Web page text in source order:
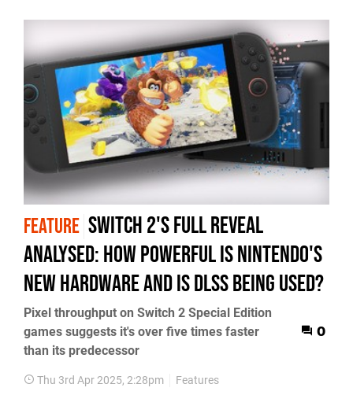
FEATURE Switch 2's full reveal
analysed: how powerful is Nintendo's
new hardware and is DLSS being used?
Pixel throughput on Switch 2 Special Edition
games suggests it's over five times faster
than its predecessor
0
Thu 3rd Apr 2025, 2:28pm Features